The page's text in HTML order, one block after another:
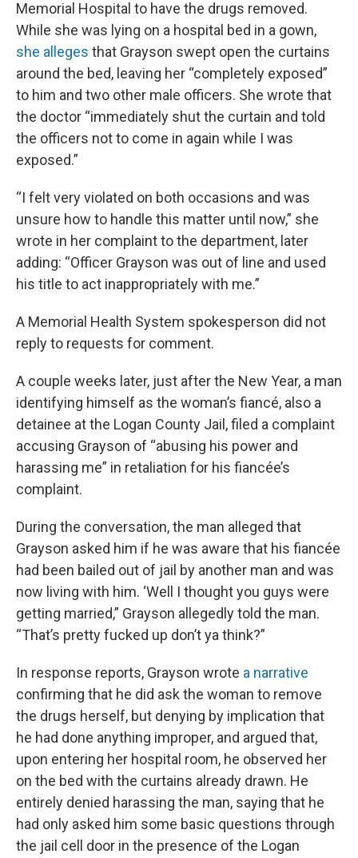
Memorial Hospital to have the drugs removed.
While she was lying on a hospital bed in a gown,
she alleges that Grayson swept open the curtains
around the bed, leaving her “completely exposed”
to him and two other male officers. She wrote that
the doctor “immediately shut the curtain and told
the officers not to come in again while I was
exposed.”
“I felt very violated on both occasions and was
unsure how to handle this matter until now,” she
wrote in her complaint to the department, later
adding: “Officer Grayson was out of line and used
his title to act inappropriately with me.”
A Memorial Health System spokesperson did not
reply to requests for comment.
A couple weeks later, just after the New Year, a man
identifying himself as the woman’s fiancé, also a
detainee at the Logan County Jail, filed a complaint
accusing Grayson of “abusing his power and
harassing me” in retaliation for his fiancée’s
complaint.
During the conversation, the man alleged that
Grayson asked him if he was aware that his fiancée
had been bailed out of jail by another man and was
now living with him. ‘Well I thought you guys were
getting married,” Grayson allegedly told the man.
“That’s pretty fucked up don’t ya think?”
In response reports, Grayson wrote a narrative
confirming that he did ask the woman to remove
the drugs herself, but denying by implication that
he had done anything improper, and argued that,
upon entering her hospital room, he observed her
on the bed with the curtains already drawn. He
entirely denied harassing the man, saying that he
had only asked him some basic questions through
the jail cell door in the presence of the Logan